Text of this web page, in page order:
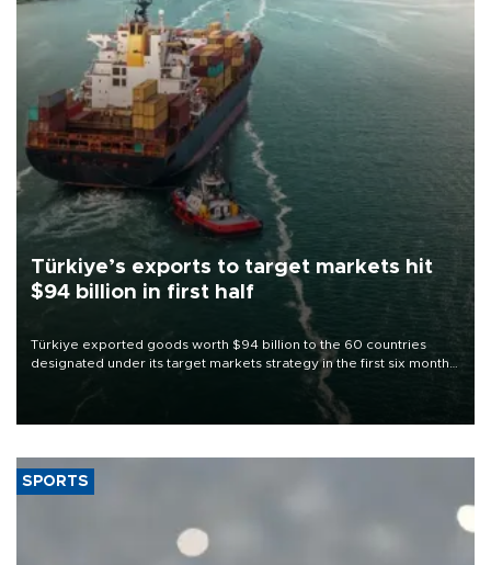
Türkiye’s exports to target markets hit
$94 billion in first half
Türkiye exported goods worth $94 billion to the 60 countries
designated under its target markets strategy in the first six months
of 2026, as part of efforts to diversify export destinations and
SPORTS